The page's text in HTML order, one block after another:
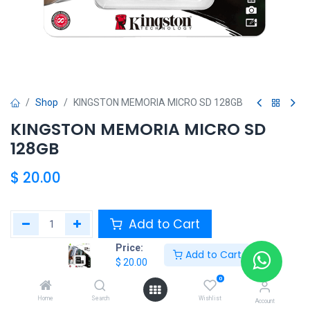
Price:
$ 20.00
Add to Cart
Home Search
0
Wishlist Account
Shop KINGSTON MEMORIA MICRO SD 128GB
KINGSTON MEMORIA MICRO SD
128GB
$ 20.00
Add to Cart
Add to wishlist
Share :